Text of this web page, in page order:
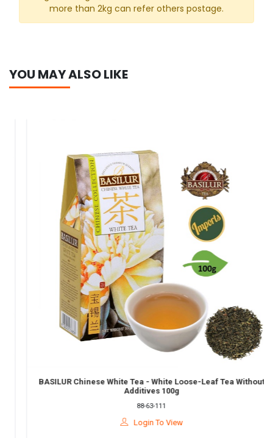
more than 2kg can refer others postage.
YOU MAY ALSO LIKE
BASILUR Chinese White Tea - White Loose-Leaf Tea Without
Additives 100g
88-63-111
Login To View